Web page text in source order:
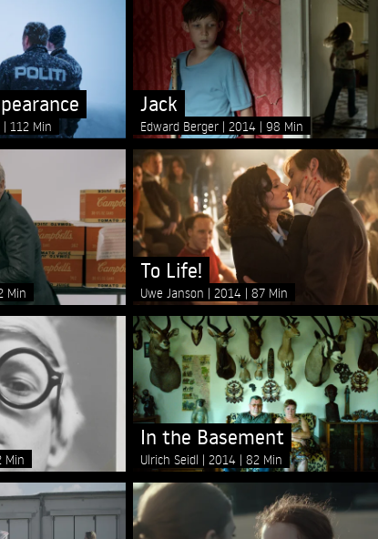
112 Min
Jack
Edward Berger 2014 98 Min
Min
To Life!
Uwe Janson 2014 87 Min
Min
In the Basement
Ulrich Seidl 2014 82 Min